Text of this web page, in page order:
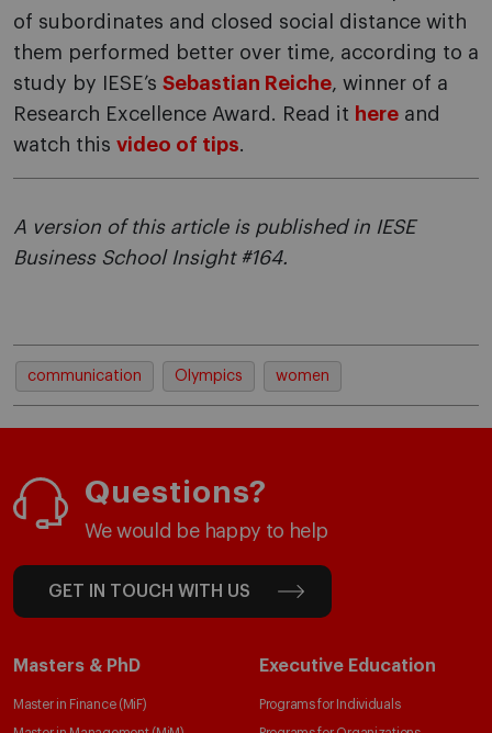
of subordinates and closed social distance with
them performed better over time, according to a
study by IESE’s Sebastian Reiche, winner of a
Research Excellence Award. Read it here and
watch this video of tips.
A version of this article is published in IESE
Business School Insight #164.
communication Olympics women
Questions?
We would be happy to help
GET IN TOUCH WITH US
Masters & PhD
Master in Finance (MiF)
Executive Education
Programs for Individuals